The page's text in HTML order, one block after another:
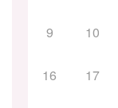
9 10
16 17